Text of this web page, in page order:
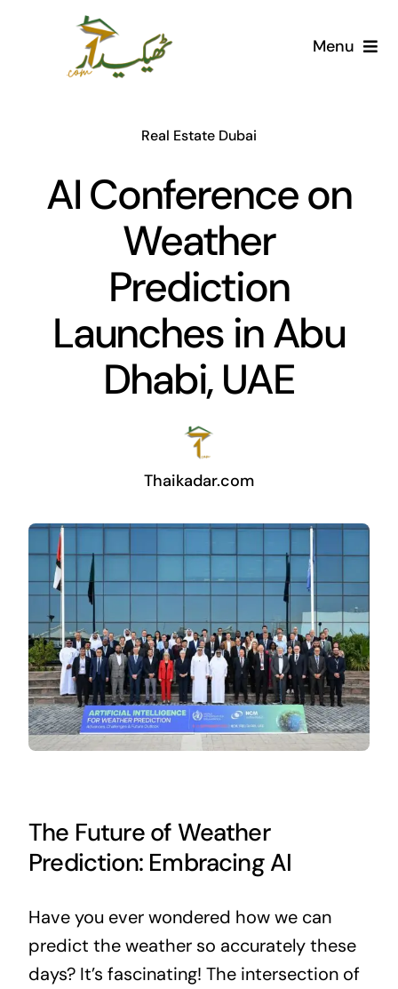
Menu
Societies
Articles
Real Estate Dubai
AI Conference on
Weather
Prediction
Launches in Abu
Dhabi, UAE
Thaikadar.com
The Future of Weather
Prediction: Embracing AI
Have you ever wondered how we can
predict the weather so accurately these
days? It’s fascinating! The intersection of